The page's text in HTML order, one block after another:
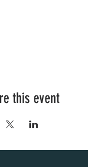
this event